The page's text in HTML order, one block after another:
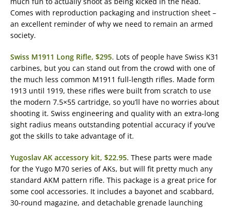
Comes with reproduction packaging and instruction sheet –
an excellent reminder of why we need to remain an armed
society.
Swiss M1911 Long Rifle, $295. Lots of people have Swiss K31
carbines, but you can stand out from the crowd with one of
the much less common M1911 full-length rifles. Made form
1913 until 1919, these rifles were built from scratch to use
the modern 7.5×55 cartridge, so you’ll have no worries about
shooting it. Swiss engineering and quality with an extra-long
sight radius means outstanding potential accuracy if you’ve
got the skills to take advantage of it.
Yugoslav AK accessory kit, $22.95. These parts were made
for the Yugo M70 series of AKs, but will fit pretty much any
standard AKM pattern rifle. This package is a great price for
some cool accessories. It includes a bayonet and scabbard,
30-round magazine, and detachable grenade launching